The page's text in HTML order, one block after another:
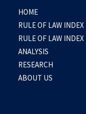
HOME
RULE OF LAW
RULE OF LAW INDEX
ANALYSIS
RESEARCH
ABOUT US